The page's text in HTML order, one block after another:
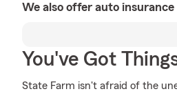
We also offer auto insurance
You've Got
State Farm isn't afraid of the